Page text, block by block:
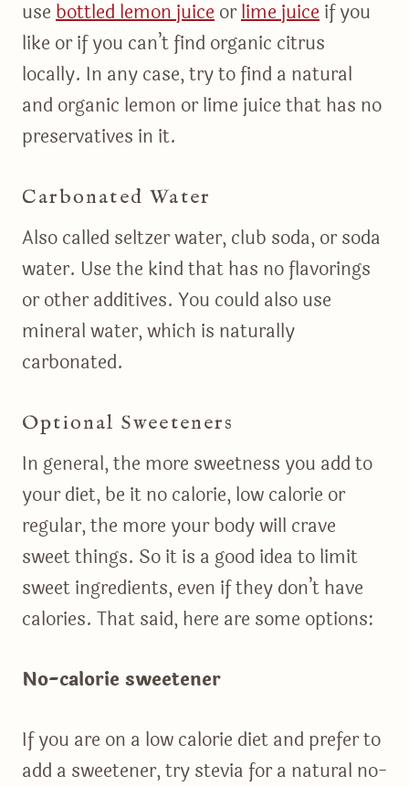
usebottled lemon juiceorlime juiceif you
like or if you can’t find organic citrus
locally. In any case, try to find a natural
and organic lemon or lime juice that has no
preservatives in it.
Carbonated Water
Also called seltzer water, club soda, or soda
water. Use the kind that has no flavorings
or other additives. You could also use
mineral water, which is naturally
carbonated.
Optional Sweeteners
In general, the more sweetness you add to
your diet, be it no calorie, low calorie or
regular, the more your body will crave
sweet things. So it is a good idea to limit
sweet ingredients, even if they don’t have
calories. That said, here are some options:
No-calorie sweetener
If you are on a low calorie diet and prefer to
add a sweetener, try stevia for a natural no-